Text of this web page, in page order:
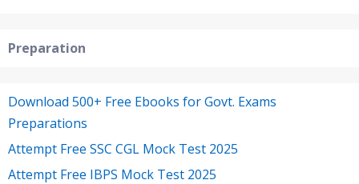
Preparation
Download 500+ Free Ebooks for Govt. Exams
Preparations
Attempt Free SSC CGL Mock Test 2025
Attempt Free IBPS Mock Test 2025